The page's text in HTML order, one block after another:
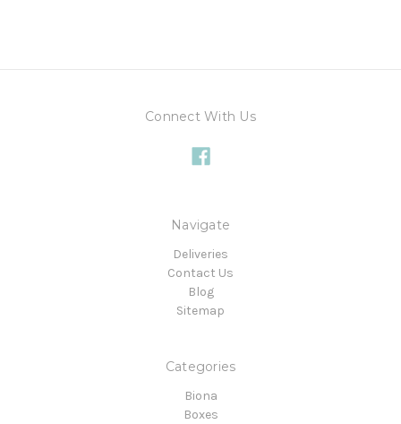
Connect With Us
Navigate
Deliveries
Contact Us
Blog
Sitemap
Categories
Biona
Boxes